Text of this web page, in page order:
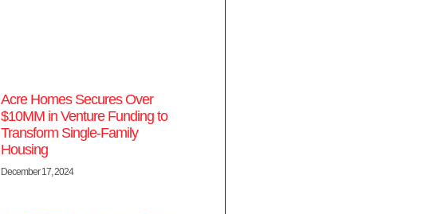
Acre Homes Secures Over
$10MM in Venture Funding to
Transform Single-Family
Housing
December 17, 2024